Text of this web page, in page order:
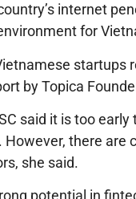
internet
for
startups
by Topica
said it is too
However, there
she said.
potential in